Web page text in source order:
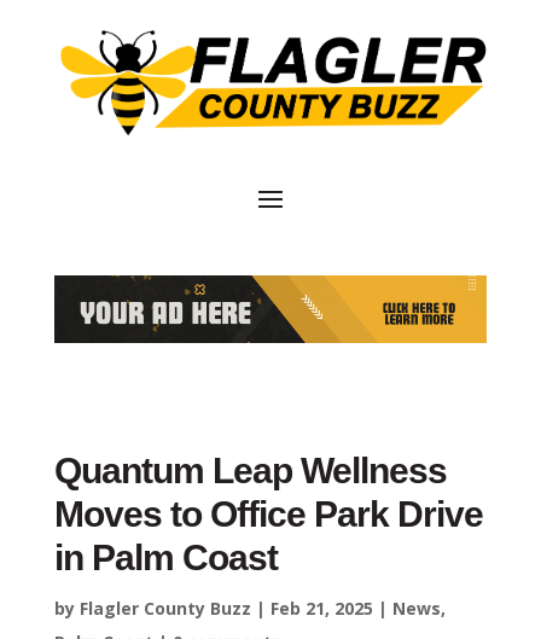
Quantum Leap Wellness
Moves to Office Park Drive
in Palm Coast
by Flagler County Buzz | Feb 21, 2025 | News,